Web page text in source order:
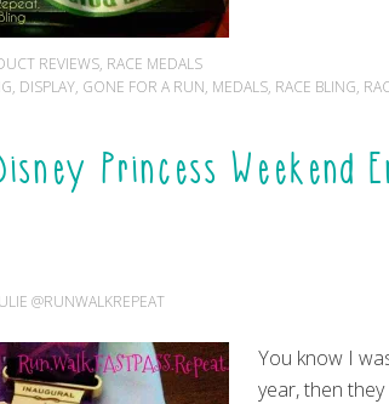
REVIEWS, RACE MEDALS
, DISPLAY, GONE FOR A RUN, MEDALS, RACE BLING,
Princess Weekend
@RUNWALKREPEAT
You know I
year, then